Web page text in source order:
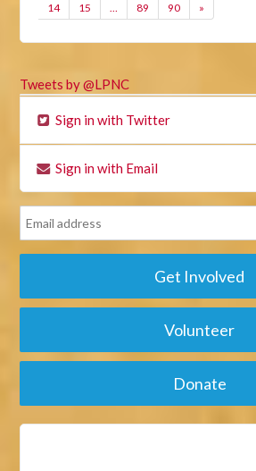
14 15 … 89 90 »
Tweets by @LPNC
Sign in with Twitter
Sign in with Email
Get Involved
Volunteer
Donate